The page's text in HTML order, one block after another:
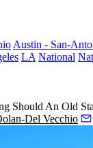
Austin - San-
LA National
Should An Old
Del Vecchio